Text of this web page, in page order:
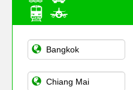
Asian Public
Transportation